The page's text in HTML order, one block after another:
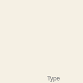
Type